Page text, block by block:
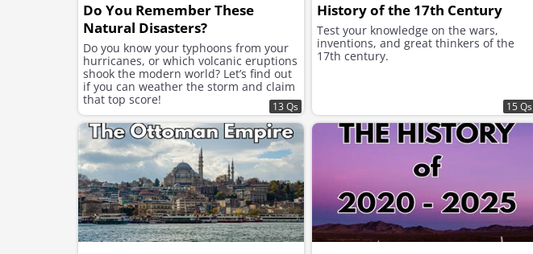
Do You Remember These
Natural Disasters?
Do you know your typhoons from your
hurricanes, or which volcanic eruptions
shook the modern world? Let’s find out
if you can weather the storm and claim
that top score!
13 Qs
History of the 17th Century
Test your knowledge on the wars,
inventions, and great thinkers of the
17th century.
15 Qs